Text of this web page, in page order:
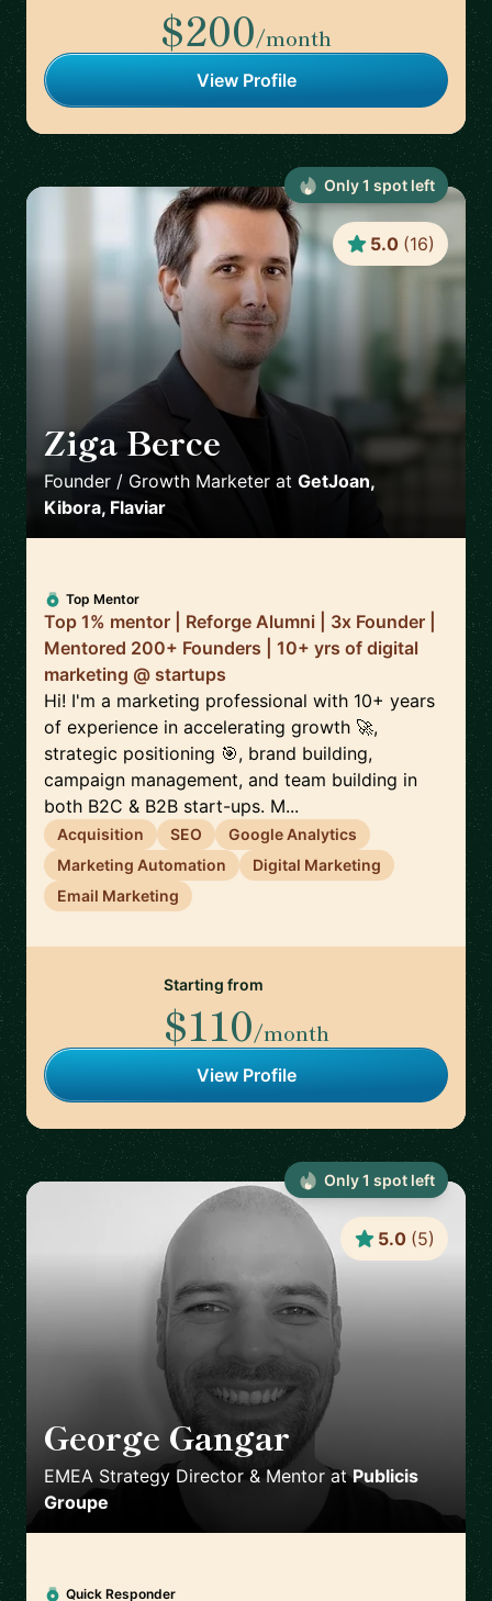
$200/month
View Profile
Ziga Berce
Founder / Growth Marketer at GetJoan,
Kibora, Flaviar
5.0 (16)
Top Mentor
Top 1% mentor | Reforge Alumni | 3x Founder |
Mentored 200+ Founders | 10+ yrs of digital
marketing @ startups
Hi! I'm a marketing professional with 10+ years
of experience in accelerating growth 🚀,
strategic positioning 🎯, brand building,
campaign management, and team building in
both B2C & B2B start-ups. M...
Acquisition SEO
Google Analytics
Marketing Automation
Digital Marketing
Email Marketing
Starting from
$110/month
View Profile
Only1 spot left
George Gangar 🇬🇧
EMEA Strategy Director & Mentor atPublicis
Groupe
5.0 (5)
Quick Responder
Only1 spot left